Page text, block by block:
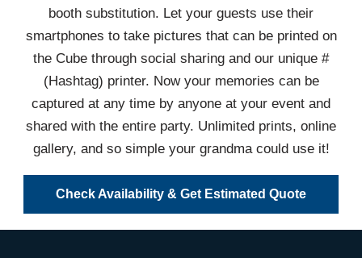
booth substitution. Let your guests use their
smartphones to take pictures that can be printed on
the Cube through social sharing and our unique #
(Hashtag) printer. Now your memories can be
captured at any time by anyone at your event and
shared with the entire party. Unlimited prints, online
gallery, and so simple your grandma could use it!
Check Availability & Get Estimated Quote